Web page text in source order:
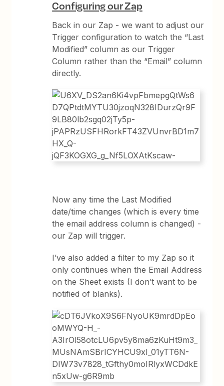
Configuring our Zap
Back in our Zap - we want to adjust our
Trigger configuration to watch the “Last
Modified” column as our Trigger
Column rather than the “Email” column
directly.
Now any time the Last Modified
date/time changes (which is every time
the email address column is changed) -
our Zap will trigger.
I’ve also added a filter to my Zap so it
only continues when the Email Address
on the Sheet exists (I don’t want to be
notified of blanks).